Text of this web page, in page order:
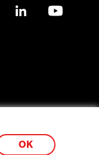
OK